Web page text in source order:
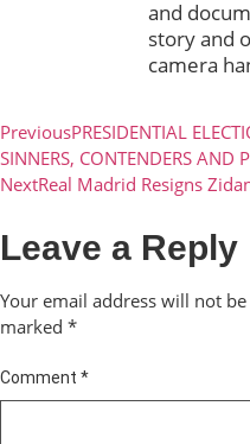
and
story and
camera
PreviousPRESIDENTIAL
SINNERS, CONTENDERS AND
NextReal Madrid Resigns
Leave a Reply
Your email address will not
marked *
Comment *